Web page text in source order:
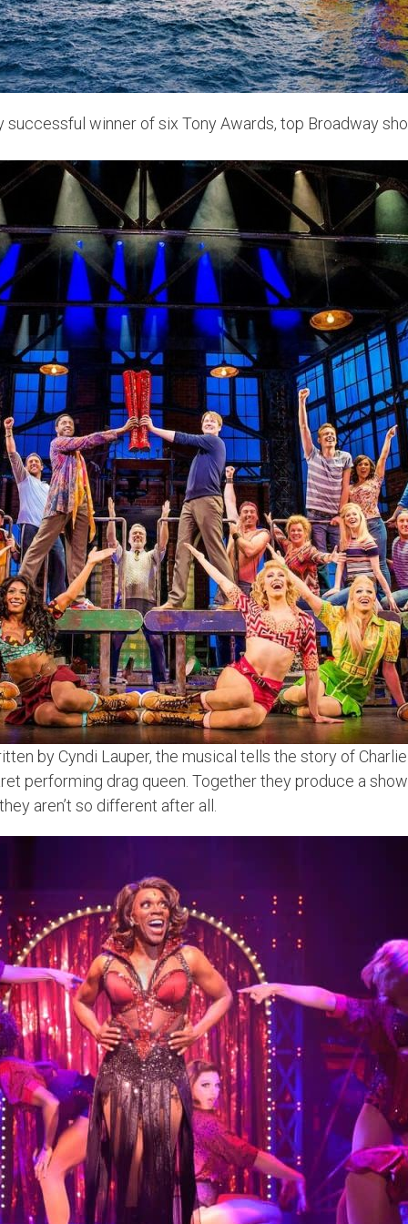
winner of six Tony Awards, top Broadway
by Cyndi Lauper, the musical tells the story of
performing drag queen. Together they produce a
aren’t so different after all.